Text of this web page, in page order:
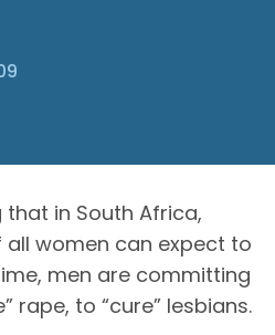
in South Africa,
women can expect to
men are committing
rape, to “cure” lesbians.